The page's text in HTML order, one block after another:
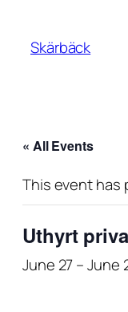
Skärbäck
« All Events
This event has
Uthyrt
June 27–June